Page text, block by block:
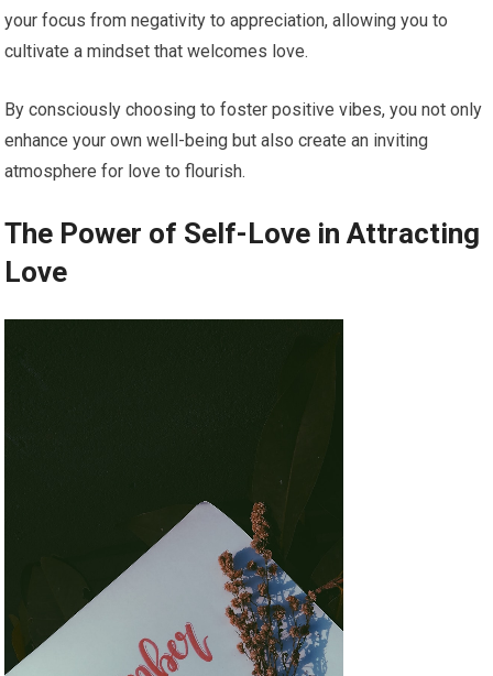
your focus from negativity to appreciation, allowing you to
cultivate a mindset that welcomes love.
By consciously choosing to foster positive vibes, you not only
enhance your own well-being but also create an inviting
atmosphere for love to flourish.
The Power of Self-Love in Attracting
Love